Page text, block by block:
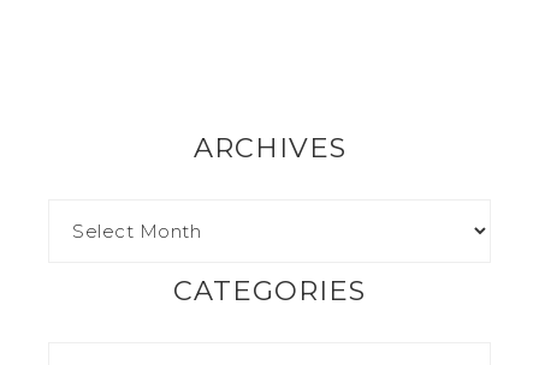
ARCHIVES
CATEGORIES